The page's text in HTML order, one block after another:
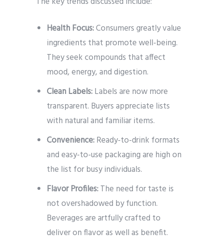
Health Focus:Consumers greatly value
ingredients that promote well-being.
They seek compounds that affect
mood, energy, and digestion.
Clean Labels:Labels are now more
transparent. Buyers appreciate lists
with natural and familiar items.
Convenience:Ready-to-drink formats
and easy-to-use packaging are high on
the list for busy individuals.
Flavor Profiles:The need for taste is
not overshadowed by function.
Beverages are artfully crafted to
deliver on flavor as well as benefit.